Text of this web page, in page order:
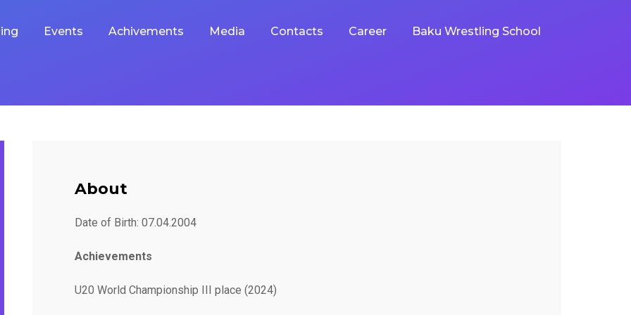
Events Achivements Media Contacts Career Baku Wrestling School
About
Date of Birth: 07.04.2004
Achievements
U20 World Championship III place (2024)